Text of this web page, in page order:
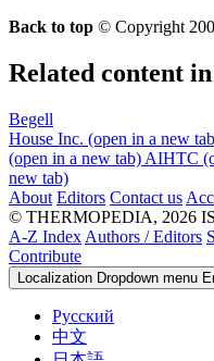
Back to top © Copyright
Related content
Begell
House Inc. (open in a new
(open in a new tab) AIHTC
new tab)
About Editors Contact us
© THERMOPEDIA, 2026
A-Z Index Authors / Editors
Contribute
Localization Dropdown menu
Русский
中文